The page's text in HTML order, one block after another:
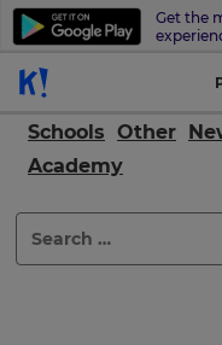
Get the
Schools Other
Academy
Search
for: